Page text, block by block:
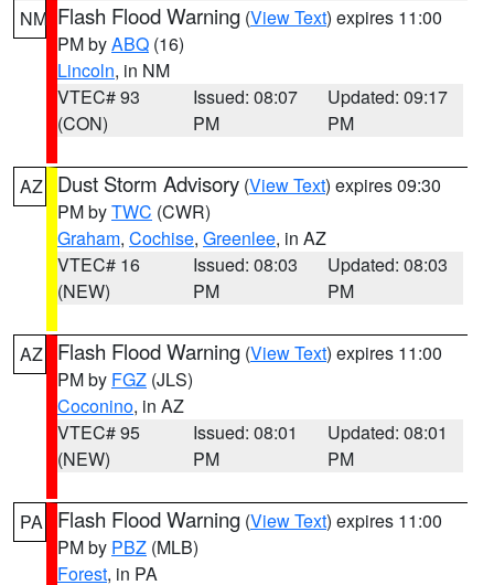
NM Flash Flood Warning (View Text) expires 11:00
PM byABQ (16)
Lincoln, in NM
VTEC# 93
(CON)
Issued: 08:07
PM
Updated: 09:17
PM
AZ Dust Storm Advisory (View Text) expires 09:30
PM byTWC (CWR)
Graham, Cochise, Greenlee, in AZ
VTEC# 16
(NEW)
Issued: 08:03
PM
Updated: 08:03
PM
AZ Flash Flood Warning (View Text) expires 11:00
PM by FGZ (JLS)
Coconino, in AZ
VTEC# 95
(NEW)
Issued: 08:01
PM
Updated: 08:01
PM
PA Flash Flood Warning (View Text) expires 11:00
PM by PBZ (MLB)
Forest, in PA